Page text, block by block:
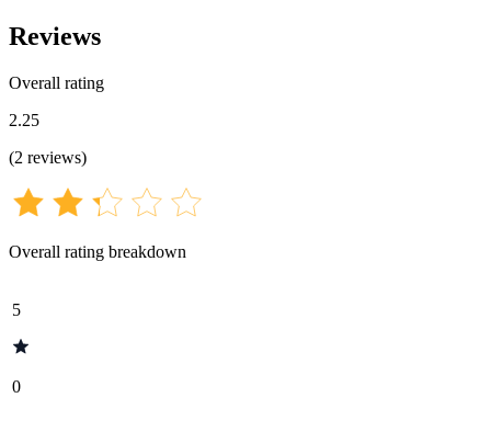
Reviews
Overall rating
2.25
(2 reviews)
Overall rating breakdown
5
0